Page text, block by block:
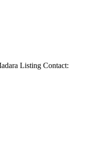
Listing Contact: